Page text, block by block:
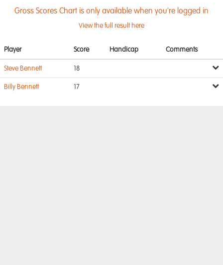
Gross Scores Chart is only available when you're logged in
View the full result here
Player Score Handicap Comments
Steve Bennett 18
Billy Bennett 17